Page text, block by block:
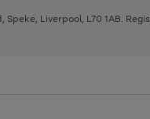
Liverpool, L70 1AB.